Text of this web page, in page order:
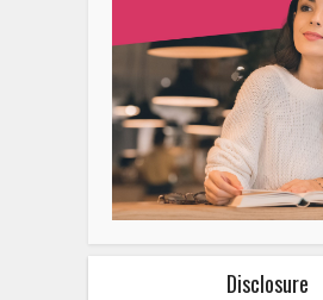
Disclosure